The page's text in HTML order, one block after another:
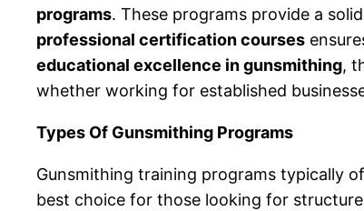
programs. These programs provide a
professional certification courses
educational excellence in gunsmithing,
whether working for established
Types Of Gunsmithing Programs
Gunsmithing training programs typically
best choice for those looking for